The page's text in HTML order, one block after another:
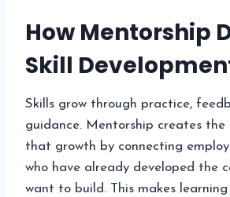
How Mentorship
Skill
Skills grow through practice,
guidance. Mentorship creates
that growth by connecting
who have already developed the
want to build. This makes